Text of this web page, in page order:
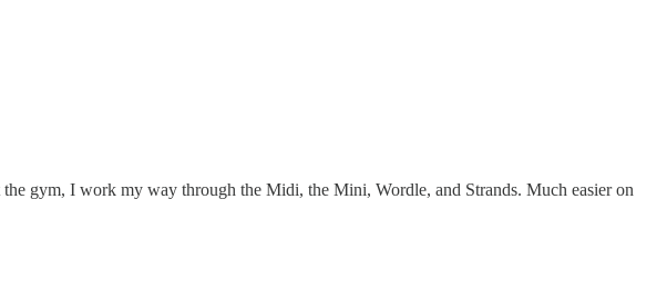
gym, I work my way through the Midi, the Mini, Wordle, and Strands. Much easier on